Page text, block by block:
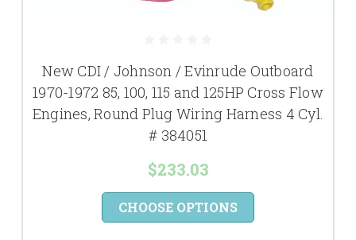
New CDI / Johnson / Evinrude Outboard
1970-1972 85, 100, 115 and 125HP Cross Flow
Engines, Round Plug Wiring Harness 4 Cyl.
# 384051
$233.03
CHOOSE OPTIONS